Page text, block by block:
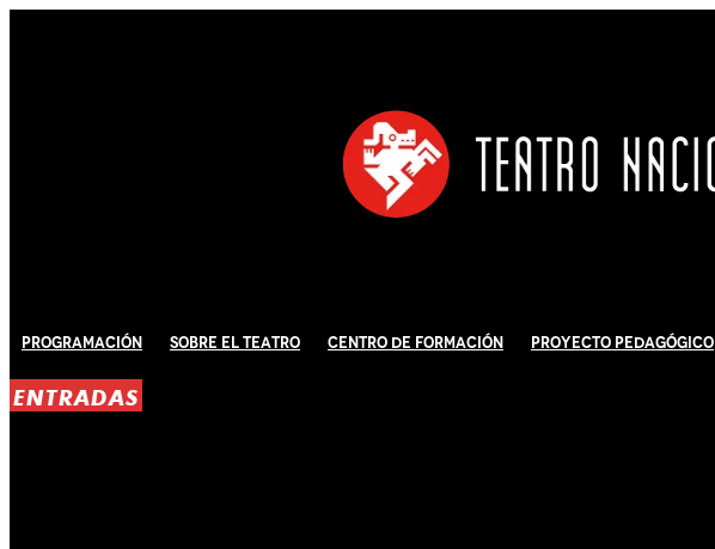
Programación Sobre El Teatro Centro de Formación Proyecto Pedagógico
ENTRADAS